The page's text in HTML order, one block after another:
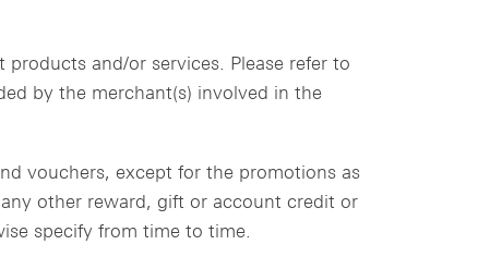
and/or services. Please refer to
by the merchant(s) involved in the
vouchers, except for the promotions as
other reward, gift or account credit or
specify from time to time.